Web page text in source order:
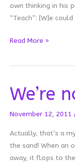
own thinking in his
“Teach”: [W]e
Depth
Breadth
Read More »
We’re
November 12, 2011
Actually, that’s a
the sand! When an
away, it flops to